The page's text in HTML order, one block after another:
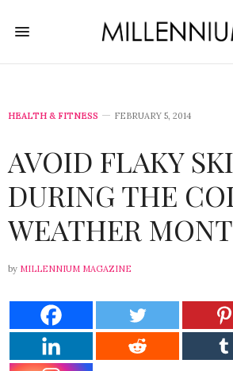
HEALTH & FITNESS FEBRUARY 5, 2014
AVOID FLAKY
DURING THE
WEATHER
by MILLENNIUM MAGAZINE